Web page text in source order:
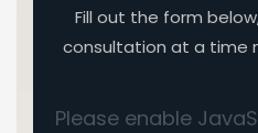
Fill out the form
consultation at a time
Please enable